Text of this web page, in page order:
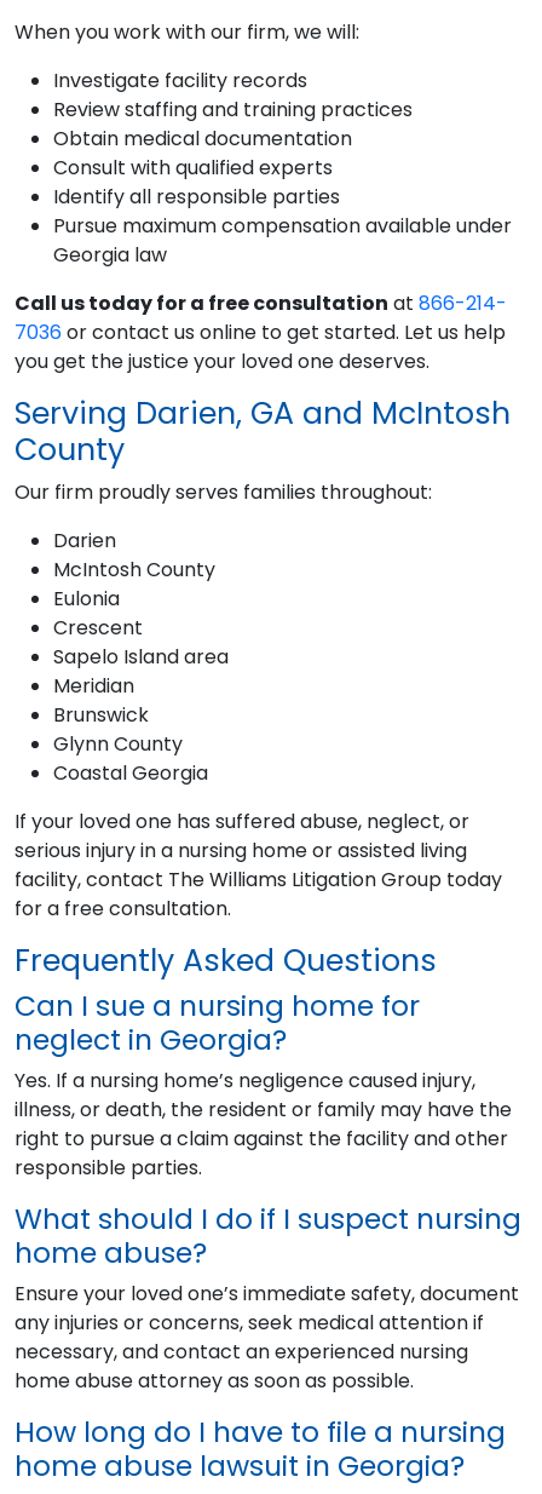
When you work with our firm, we will:
Investigate facility records
Review staffing and training practices
Obtain medical documentation
Consult with qualified experts
Identify all responsible parties
Pursue maximum compensation available under
Georgia law
Call us today for a free consultation at 866-214-
7036or contact us online to get started. Let us help
you get the justice your loved one deserves.
Serving Darien, GA and McIntosh
County
Our firm proudly serves families throughout:
Darien
McIntosh County
Eulonia
Crescent
Sapelo Island area
Meridian
Brunswick
Glynn County
Coastal Georgia
If your loved one has suffered abuse, neglect, or
serious injury in a nursing home or assisted living
facility, contact The Williams Litigation Group today
for a free consultation.
Frequently Asked Questions
Can I sue a nursing home for
neglect in Georgia?
Yes. If a nursing home’s negligence caused injury,
illness, or death, the resident or family may have the
right to pursue a claim against the facility and other
responsible parties.
What should I do if I suspect nursing
home abuse?
Ensure your loved one’s immediate safety, document
any injuries or concerns, seek medical attention if
necessary, and contact an experienced nursing
home abuse attorney as soon as possible.
How long do I have to file a nursing
home abuse lawsuit in Georgia?